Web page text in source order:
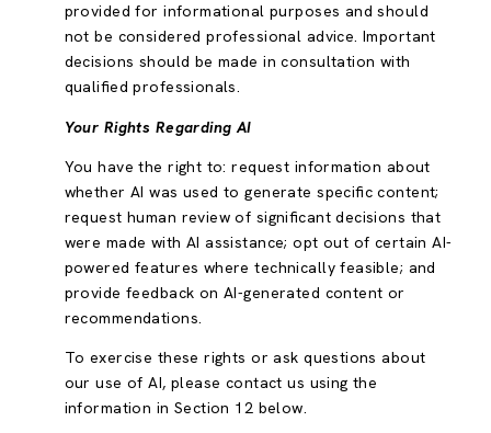
provided for informational purposes and should
not be considered professional advice. Important
decisions should be made in consultation with
qualified professionals.
Your Rights Regarding AI
You have the right to: request information about
whether AI was used to generate specific content;
request human review of significant decisions that
were made with AI assistance; opt out of certain AI-
powered features where technically feasible; and
provide feedback on AI-generated content or
recommendations.
To exercise these rights or ask questions about
our use of AI, please contact us using the
information in Section 12 below.